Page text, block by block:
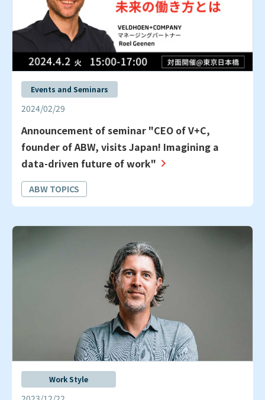
Events and Seminars
2024/02/29
Announcement of seminar "CEO of V+C,
founder of ABW, visits Japan! Imagining a
data-driven future of work"
ABW TOPICS
Work Style